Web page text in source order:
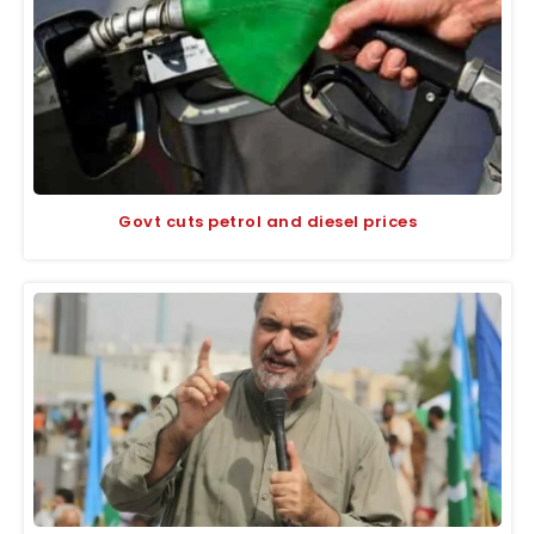
Govt cuts petrol and diesel prices